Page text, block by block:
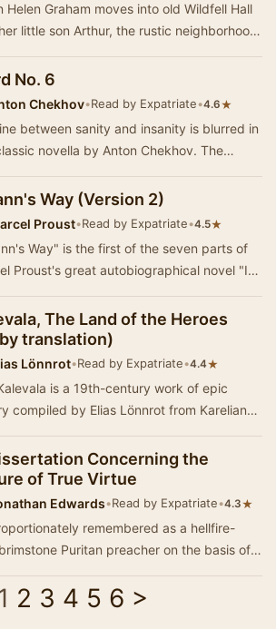
Helen Graham moves into old Wildfell Hall
little son Arthur, the rustic neighborhood
No. 6
Chekhov•Read by Expatriate•4.6★
between sanity and insanity is blurred in
novella by Anton Chekhov. The
Way (Version 2)
Proust•Read by Expatriate•4.5★
Way" is the first of the seven parts of
Proust's great autobiographical novel "In
The Land of the Heroes
translation)
Lönnrot•Read by Expatriate•4.4★
is a 19th-century work of epic
compiled by Elias Lönnrot from Karelian
Concerning the
of True Virtue
Edwards•Read by Expatriate•4.3★
remembered as a hellfire-
Puritan preacher on the basis of
2 3 4 5 6 >